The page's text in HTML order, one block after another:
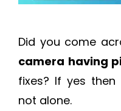
Did you come
camera having
fixes? If yes
not alone.